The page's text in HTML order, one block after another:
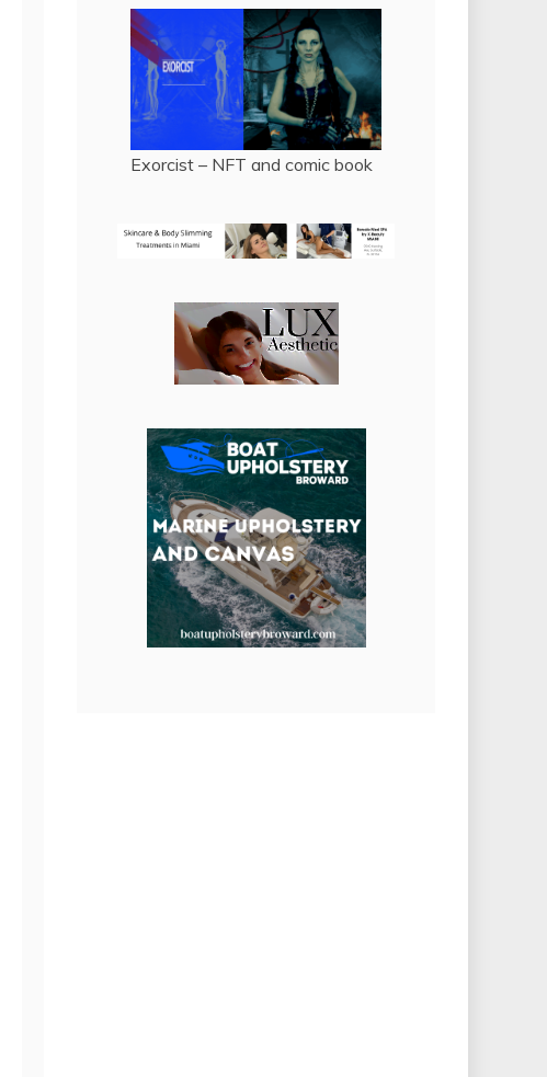
Exorcist – NFT and comic book